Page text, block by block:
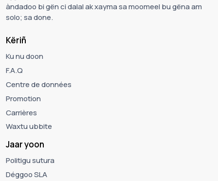
àndadoo bi gën ci dalal ak xayma sa moomeel bu gëna am
solo; sa done.
Këriñ
Ku nu doon
F.A.Q
Centre de données
Promotion
Carrières
Waxtu ubbite
Jaar yoon
Politigu sutura
Déggoo SLA